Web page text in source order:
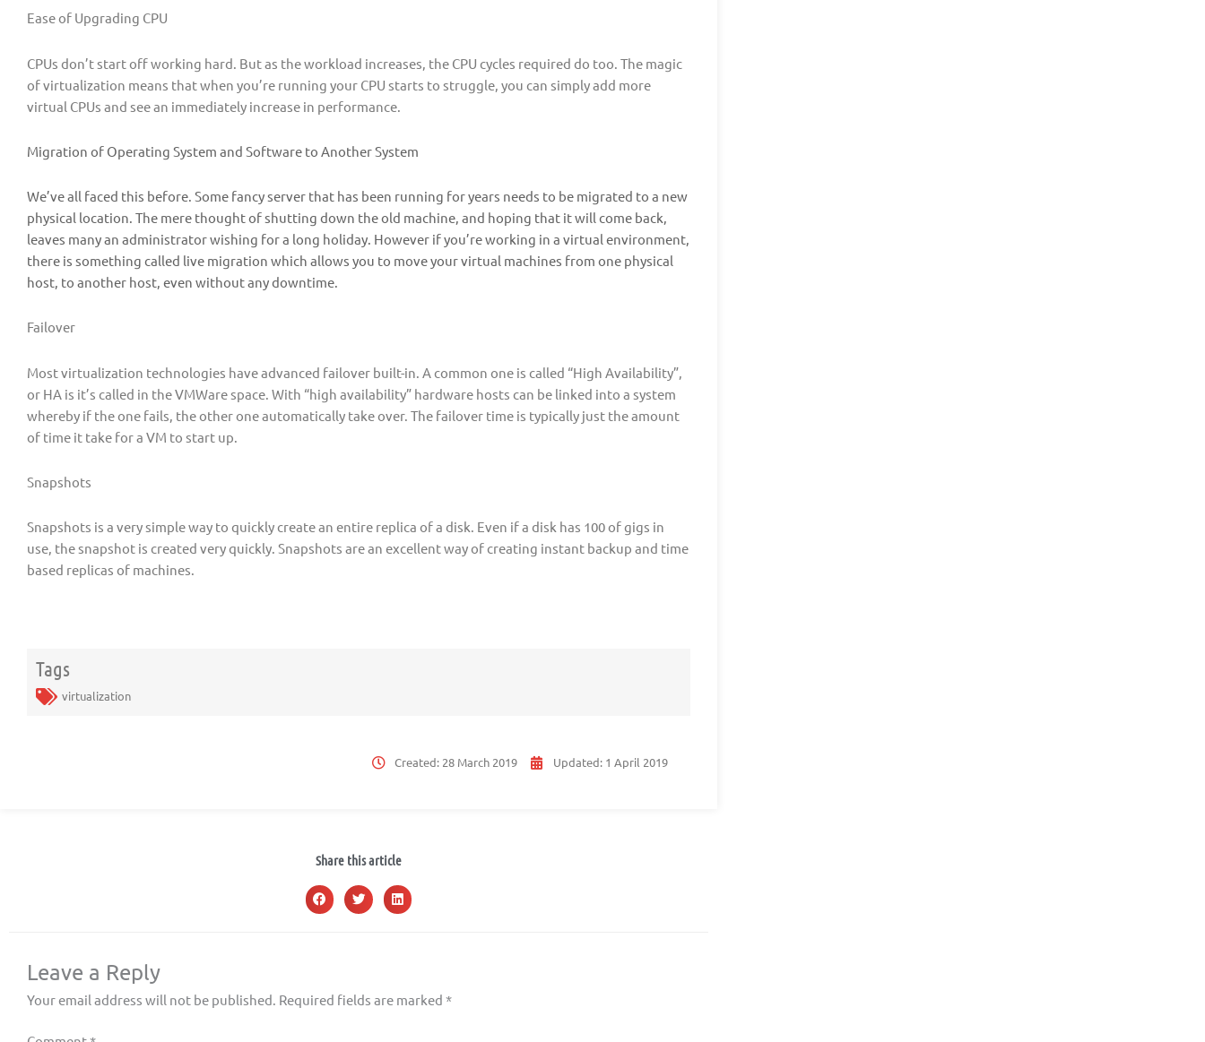
Ease of Upgrading CPU
CPUs don’t start off working hard. But as the workload increases, the CPU cycles required do too. The magic
of virtualization means that when you’re running your CPU starts to struggle, you can simply add more
virtual CPUs and see an immediately increase in performance.
Migration of Operating System and Software to Another System
We’ve all faced this before. Some fancy server that has been running for years needs to be migrated to a new
physical location. The mere thought of shutting down the old machine, and hoping that it will come back,
leaves many an administrator wishing for a long holiday. However if you’re working in a virtual environment,
there is something called live migration which allows you to move your virtual machines from one physical
host, to another host, even without any downtime.
Failover
Most virtualization technologies have advanced failover built-in. A common one is called “High Availability”,
or HA is it’s called in the VMWare space. With “high availability” hardware hosts can be linked into a system
whereby if the one fails, the other one automatically take over. The failover time is typically just the amount
of time it take for a VM to start up.
Snapshots
Snapshots is a very simple way to quickly create an entire replica of a disk. Even if a disk has 100 of gigs in
use, the snapshot is created very quickly. Snapshots are an excellent way of creating instant backup and time
based replicas of machines.
Tags
virtualization
Created: 28 March 2019 Updated: 1 April 2019
Share this article
Leave a Reply
Your email address will not be published. Required fields are marked *